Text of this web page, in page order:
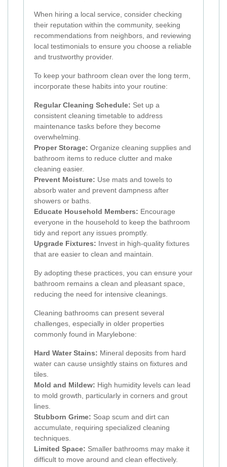
When hiring a local service, consider checking
their reputation within the community, seeking
recommendations from neighbors, and reviewing
local testimonials to ensure you choose a reliable
and trustworthy provider.
To keep your bathroom clean over the long term,
incorporate these habits into your routine:
Regular Cleaning Schedule: Set up a
consistent cleaning timetable to address
maintenance tasks before they become
overwhelming.
Proper Storage: Organize cleaning supplies and
bathroom items to reduce clutter and make
cleaning easier.
Prevent Moisture: Use mats and towels to
absorb water and prevent dampness after
showers or baths.
Educate Household Members: Encourage
everyone in the household to keep the bathroom
tidy and report any issues promptly.
Upgrade Fixtures: Invest in high-quality fixtures
that are easier to clean and maintain.
By adopting these practices, you can ensure your
bathroom remains a clean and pleasant space,
reducing the need for intensive cleanings.
Cleaning bathrooms can present several
challenges, especially in older properties
commonly found in Marylebone:
Hard Water Stains: Mineral deposits from hard
water can cause unsightly stains on fixtures and
tiles.
Mold and Mildew: High humidity levels can lead
to mold growth, particularly in corners and grout
lines.
Stubborn Grime: Soap scum and dirt can
accumulate, requiring specialized cleaning
techniques.
Limited Space: Smaller bathrooms may make it
difficult to move around and clean effectively.